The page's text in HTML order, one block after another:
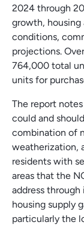
2024 through
growth, housing
conditions,
projections.
764,000 total
units for
The report
could and
combination of
weatherization,
residents with
areas that the
address
housing supply
particularly the